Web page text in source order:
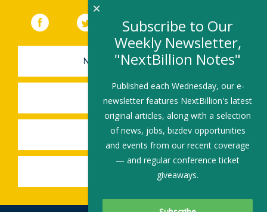
Facebook (link opens in a new window)
Twitter(link opens in a new window)
YouTube (link opens in a new
LinkedIn
NEWSLETTER SIGN-UP
SUBMIT A JOB
SHARE A STORY
SHARE AN EVENT
Subscribe to Our
Weekly Newsletter,
"NextBillion Notes"
Published each Wednesday, our e-
newsletter features NextBillion's latest
original articles, along with a selection
of news, jobs, bizdev opportunities
and events from our recent coverage
— and regular conference ticket
giveaways.
×